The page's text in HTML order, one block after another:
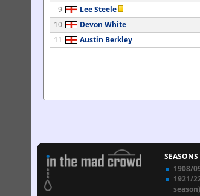
9
Lee Steele
10
Devon White
11
Austin Berkley
SEASONS
1908/
1921/
season)